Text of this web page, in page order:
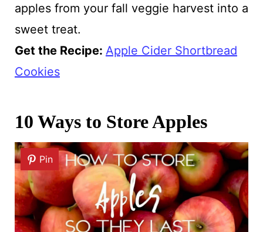
apples from your fall veggie harvest into a
sweet treat.
Get the Recipe: Apple Cider Shortbread
Cookies
10 Ways to Store Apples
Pin